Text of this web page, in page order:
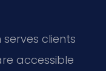
clients
accessible